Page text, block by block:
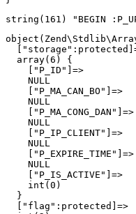
  array(6) {
    ["P_ID"]=>
    NULL
    ["P_MA_CAN_BO"]=>
    NULL
    ["P_MA_CONG_DAN"]=>
    NULL
    ["P_IP_CLIENT"]=>
    NULL
    ["P_EXPIRE_TIME"]=>
    NULL
    ["P_IS_ACTIVE"]=>
    int(0)
  }
  ["flag":protected]=>